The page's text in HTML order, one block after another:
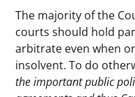
The majority of the
courts should hold
arbitrate even when
insolvent. To do
the important public